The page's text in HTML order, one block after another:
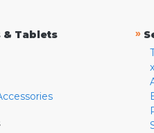
& Tablets
»